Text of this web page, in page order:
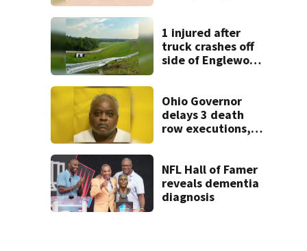
Dayton
neighborhood
1 injured after
truck crashes off
side of Englewood
Ohio Governor
delays 3 death
row executions, 1
NFL Hall of Famer
reveals dementia
diagnosis